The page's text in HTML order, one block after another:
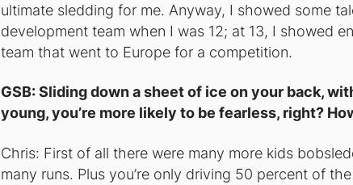
ultimate sleddingfor me. Anyway, I showed some
development team when I was 12; at 13, I showed
team that went to Europe for a competition.
GSB: Sliding down a sheet of ice on your back,
young, you’re more likely to be fearless, right?
Chris: First of all there were many more kids
many runs. Plus you’re only driving 50 percent of